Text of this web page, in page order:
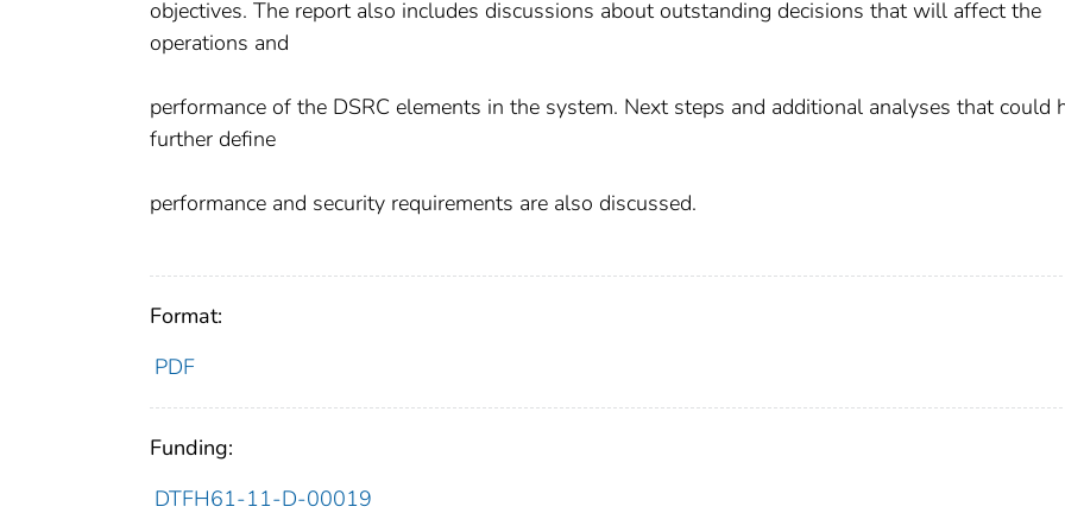
objectives. The report also includes discussions about outstanding decisions that will affect the
operations and
performance of the DSRC elements in the system. Next steps and additional analyses that could
further define
performance and security requirements are also discussed.
Format:
PDF
Funding:
DTFH61-11-D-00019